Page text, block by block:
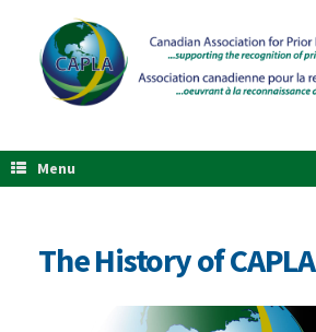
Menu
The History of CAPLA